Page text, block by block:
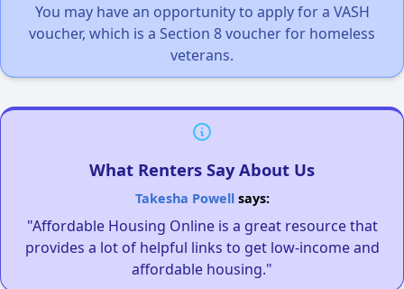
You may have an opportunity to apply for a VASH
voucher, which is a Section 8 voucher for homeless
veterans.
What Renters Say About Us
Takesha Powellsays:
"Affordable Housing Online is a great resource that
provides a lot of helpful links to get low-income and
affordable housing."